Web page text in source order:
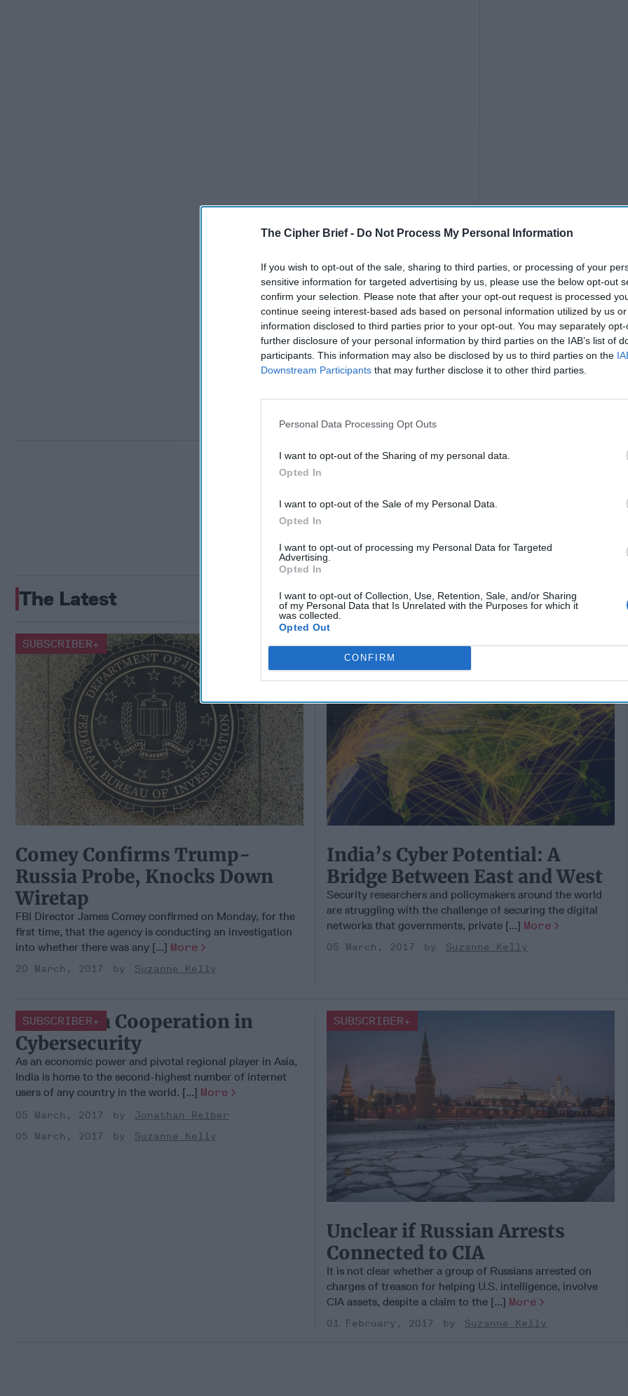
The Cipher Brief - Do Not Process My Personal Information
If you wish to opt-out of the sale, sharing to third parties, or processing of your
sensitive information for targeted advertising by us, please use the below opt-out
confirm your selection. Please note that after your opt-out request is processed
continue seeing interest-based ads based on personal information utilized by us
information disclosed to third parties prior to your opt-out. You may separately
further disclosure of your personal information by third parties on the IAB’s list of
participants. This information may also be disclosed by us to third parties on the
Downstream Participants that may further disclose it to other third parties.
Personal Data Processing Opt Outs
I want to opt-out of the Sharing of my personal data.
Opted In
I want to opt-out of the Sale of my Personal Data.
Opted In
I want to opt-out of processing my Personal Data for Targeted
Advertising.
Opted In
I want to opt-out of Collection, Use, Retention, Sale, and/or Sharing
of my Personal Data that Is Unrelated with the Purposes for which it
was collected.
Opted Out
CONFIRM
The Latest
Comey Confirms Trump-
Russia Probe, Knocks Down
Wiretap
SUBSCRIBER+
FBI Director James Comey confirmed on Monday, for the
first time, that the agency is conducting an investigation
into whether there was any [...] More
20 March, 2017 Suzanne Kelly
India’s Cyber Potential: A
Bridge Between East and West
SUBSCRIBER+
Security researchers and policymakers around the world
are struggling with the challenge of securing the digital
networks that governments, private [...] More
05 March, 2017 Suzanne Kelly
U.S.-India Cooperation in
Cybersecurity
SUBSCRIBER+
As an economic power and pivotal regional player in Asia,
India is home to the second-highest number of internet
users of any country in the world. [...] More
05 March, 2017
Jonathan Reiber
05 March, 2017
Suzanne Kelly
Unclear if Russian Arrests
Connected to CIA
SUBSCRIBER+
It is not clear whether a group of Russians arrested on
charges of treason for helping U.S. intelligence, involve
CIA assets, despite a claim to the [...] More
01 February, 2017 Suzanne Kelly